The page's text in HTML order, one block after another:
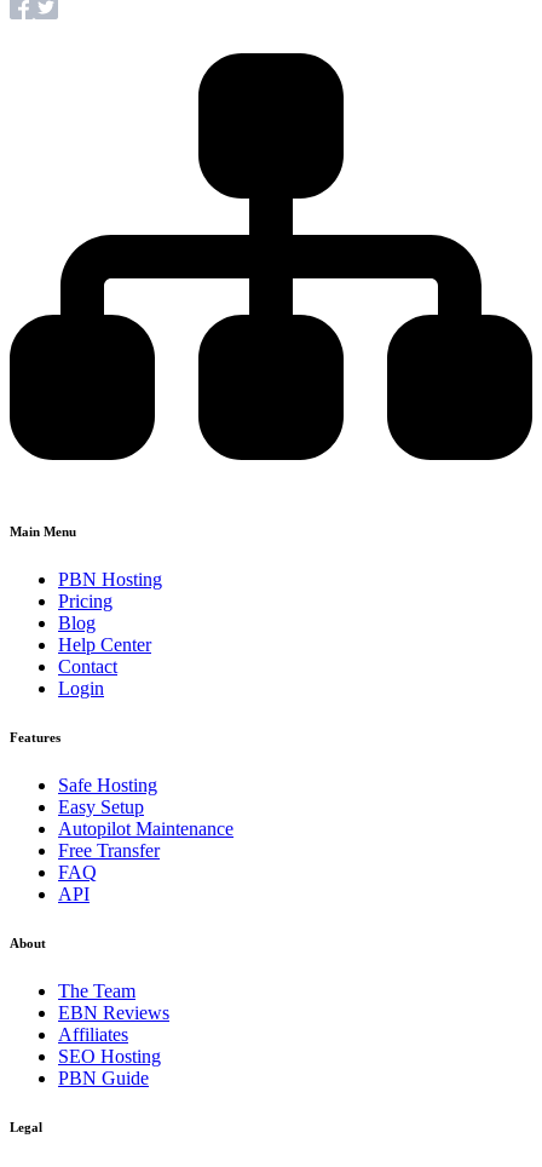
Main Menu
PBN Hosting
Pricing
Blog
Help Center
Contact
Login
Features
Safe Hosting
Easy Setup
Autopilot Maintenance
Free Transfer
FAQ
API
About
The Team
EBN Reviews
Affiliates
SEO Hosting
PBN Guide
Legal